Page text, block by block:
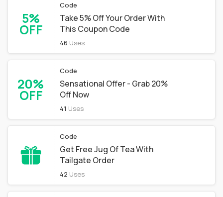
5%
OFF
Code
Take 5% Off Your Order With
This Coupon Code
46 Uses
20%
OFF
Code
Sensational Offer - Grab 20%
Off Now
41 Uses
Code
Get Free Jug Of Tea With
Tailgate Order
42 Uses